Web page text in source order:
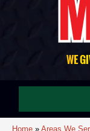
WE
Home » Areas We